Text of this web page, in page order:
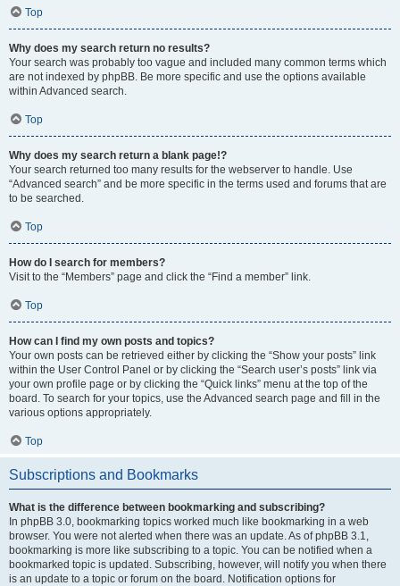
Top
Why does my search return no results?
Your search was probably too vague and included many common terms which
are not indexed by phpBB. Be more specific and use the options available
within Advanced search.
Top
Why does my search return a blank page!?
Your search returned too many results for the webserver to handle. Use
“Advanced search” and be more specific in the terms used and forums that are
to be searched.
Top
How do I search for members?
Visit to the “Members” page and click the “Find a member” link.
Top
How can I find my own posts and topics?
Your own posts can be retrieved either by clicking the “Show your posts” link
within the User Control Panel or by clicking the “Search user’s posts” link via
your own profile page or by clicking the “Quick links” menu at the top of the
board. To search for your topics, use the Advanced search page and fill in the
various options appropriately.
Top
Subscriptions and Bookmarks
What is the difference between bookmarking and subscribing?
In phpBB 3.0, bookmarking topics worked much like bookmarking in a web
browser. You were not alerted when there was an update. As of phpBB 3.1,
bookmarking is more like subscribing to a topic. You can be notified when a
bookmarked topic is updated. Subscribing, however, will notify you when there
is an update to a topic or forum on the board. Notification options for